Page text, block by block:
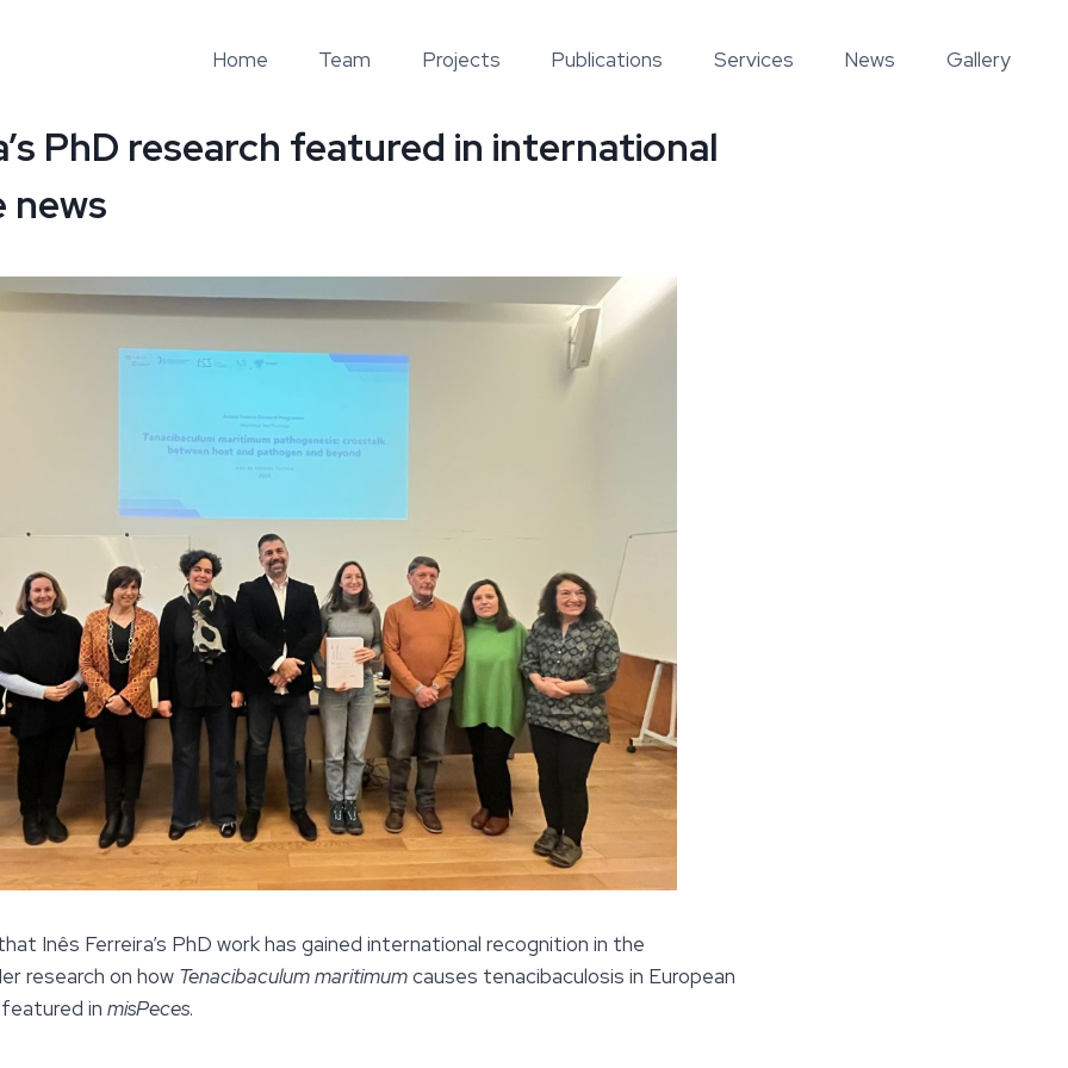
Home Team Projects Publications Services News Gallery
PhD research featured in international
news
Inês Ferreira’s PhD work has gained international recognition in the
research on how Tenacibaculum maritimumcauses tenacibaculosis in European
in misPeces.